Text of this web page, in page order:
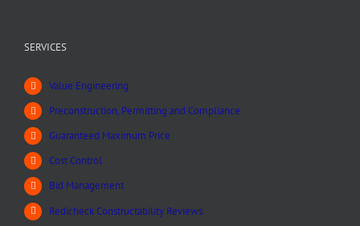
SERVICES
Value Engineering
Preconstruction, Permitting and Compliance
Guaranteed Maximum Price
Cost Control
Bid Management
Redicheck Constructability Reviews